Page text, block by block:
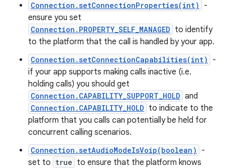
Connection.setConnectionProperties(int)
-
ensure you set
Connection.PROPERTY_SELF_MANAGED to identify
to the platform that the call is handled by your app.
Connection.setConnectionCapabilities(int)
-
if your app supports making calls inactive (i.e.
holding calls) you should get
Connection.CAPABILITY_SUPPORT_HOLD and
Connection.CAPABILITY_HOLD to indicate to the
platform that you calls can potentially be held for
concurrent calling scenarios.
Connection.setAudioModeIsVoip(boolean)
-
set to true to ensure that the platform knows